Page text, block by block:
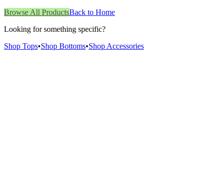
Browse All ProductsBack to Home
Looking for something specific?
Shop Tops•Shop Bottoms•Shop Accessories